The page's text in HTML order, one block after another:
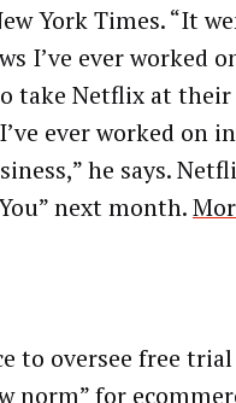
York Times. “It
I’ve ever worked
take Netflix at
ever worked on
he says.
next month.
to oversee free
norm” for